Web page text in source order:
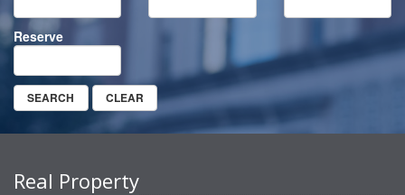
Reserve
Real Property